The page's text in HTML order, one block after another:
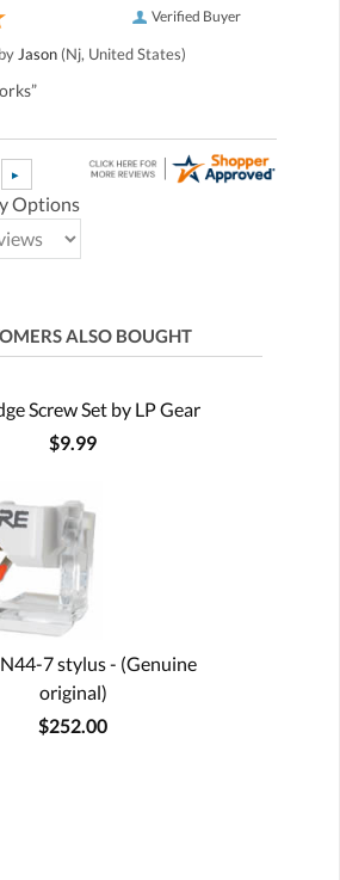
Verified Buyer
Jason (Nj, United States)
Options
ALSO BOUGHT
Screw Set by LP Gear
$9.99
7 stylus - (Genuine
original)
$252.00